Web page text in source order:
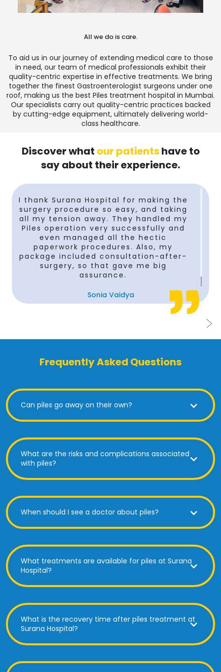
All we do is care.
To aid us in our journey of extending medical care to those
in need, our team of medical professionals exhibit their
quality-centric expertise in effective treatments. We bring
together the finest Gastroenterologist surgeons under one
roof, making us the best Piles treatment hospital in Mumbai.
Our specialists carry out quality-centric practices backed
by cutting-edge equipment, ultimately delivering world-
class healthcare.
Discover what our patientshave to
say about their experience.
I thank Surana Hospital for making the
surgery procedure so easy, and taking
all my tension away. They handled my
Piles operation very successfully and
even managed all the hectic
paperwork procedures. Also, my
package included consultation-after-
surgery, so that gave me big
assurance.
Sonia Vaidya
Frequently Asked Questions
Can piles go away on their own?
What are the risks and complications associated
with piles?
When should I see a doctor about piles?
What treatments are available for piles at Surana
Hospital?
What is the recovery time after piles treatment at
Surana Hospital?